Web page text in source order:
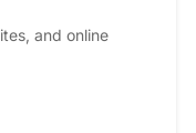
and online